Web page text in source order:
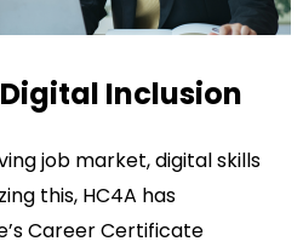
Inclusion
job market, digital skills
this, HC4A has
Career Certificate